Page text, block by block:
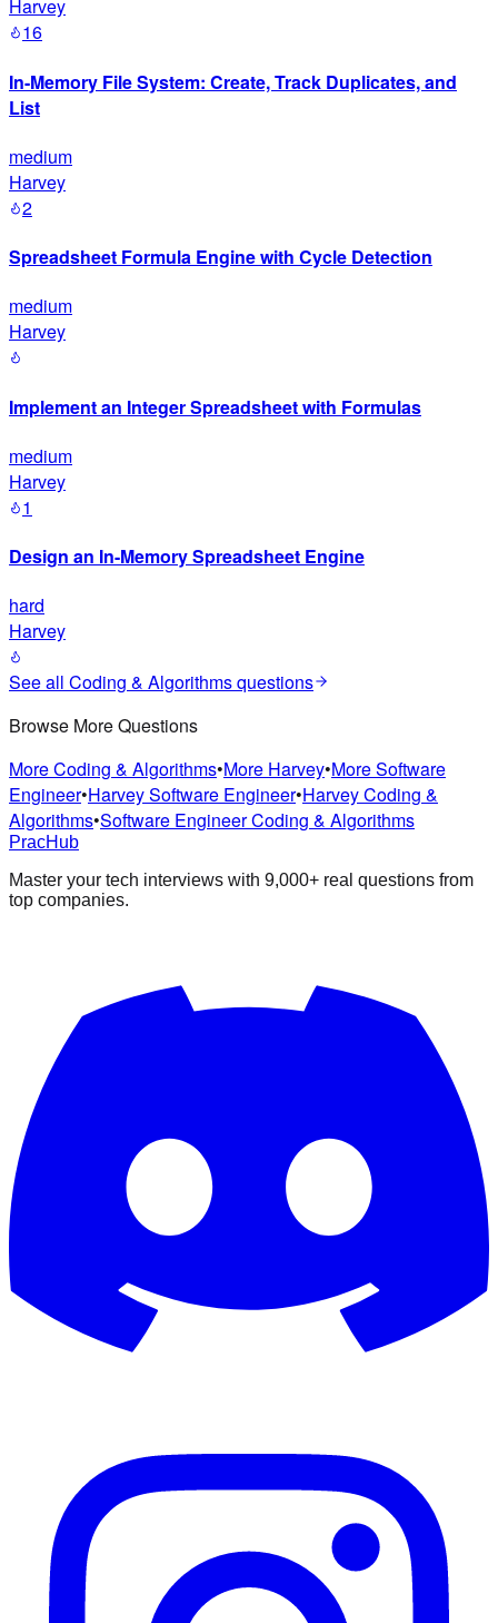
Harvey
16
In-Memory File System: Create, Track Duplicates, and
List
medium
Harvey
2
Spreadsheet Formula Engine with Cycle Detection
medium
Harvey
Implement an Integer Spreadsheet with Formulas
medium
Harvey
1
Design an In-Memory Spreadsheet Engine
hard
Harvey
See all Coding & Algorithmsquestions
Browse More Questions
More Coding & Algorithms•More Harvey•More Software
Engineer•Harvey Software Engineer•Harvey Coding &
Algorithms•Software Engineer Coding & Algorithms
PracHub
Master your tech interviews with 9,000+ real questions from
top companies.